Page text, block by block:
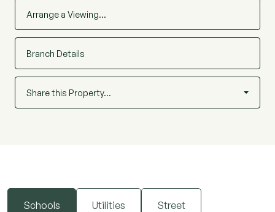
Chelmsford can also be reached easily by bus or
car. School catchment is Brightside Primary
School.
Arrange a Viewing…
Branch Details
Share this Property…
Schools Utilities Street